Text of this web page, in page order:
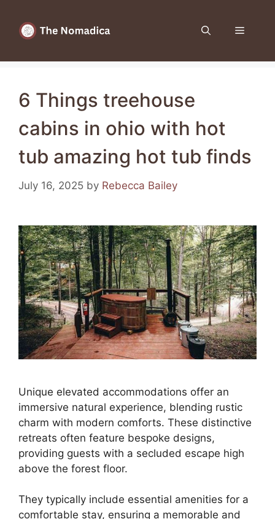
content
Menu
6 Things treehouse
cabins in ohio with hot
tub amazing hot tub finds
July 16, 2025 by Rebecca Bailey
Unique elevated accommodations offer an
immersive natural experience, blending rustic
charm with modern comforts. These distinctive
retreats often feature bespoke designs,
providing guests with a secluded escape high
above the forest floor.
They typically include essential amenities for a
comfortable stay, ensuring a memorable and